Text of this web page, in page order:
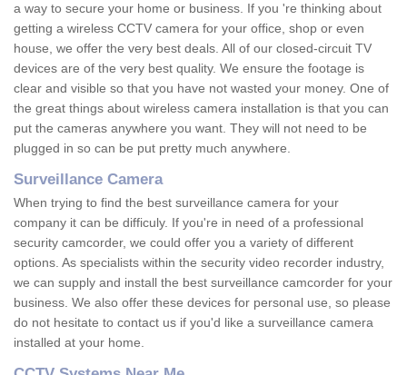
a way to secure your home or business. If you 're thinking about
getting a wireless CCTV camera for your office, shop or even
house, we offer the very best deals. All of our closed-circuit TV
devices are of the very best quality. We ensure the footage is
clear and visible so that you have not wasted your money. One of
the great things about wireless camera installation is that you can
put the cameras anywhere you want. They will not need to be
plugged in so can be put pretty much anywhere.
Surveillance Camera
When trying to find the best surveillance camera for your
company it can be difficuly. If you're in need of a professional
security camcorder, we could offer you a variety of different
options. As specialists within the security video recorder industry,
we can supply and install the best surveillance camcorder for your
business. We also offer these devices for personal use, so please
do not hesitate to contact us if you'd like a surveillance camera
installed at your home.